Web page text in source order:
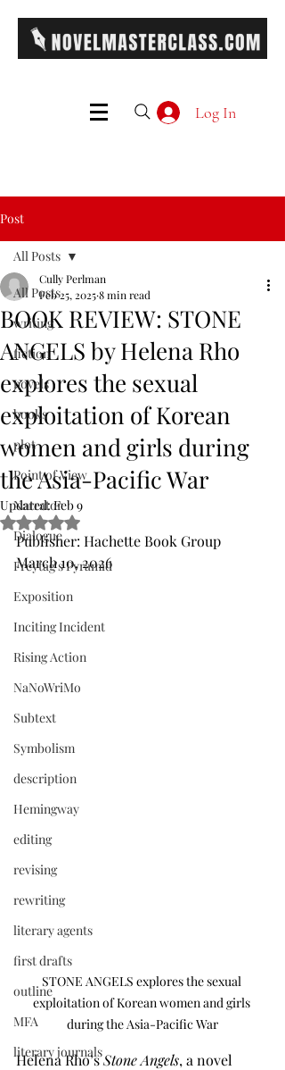
Log In
Post
All Posts
writing
fiction
novels
books
plot
Point of View
Narrator
Dialogue
Freytag's Pyramid
Exposition
Inciting Incident
Rising Action
NaNoWriMo
Subtext
Symbolism
description
Hemingway
editing
revising
rewriting
literary agents
first drafts
outline
MFA
literary journals
All Posts
BOOK REVIEW: STONE
ANGELS by Helena Rho
explores the sexual
exploitation of Korean
women and girls during
the Asia-Pacific War
Cully Perlman
Feb 25, 20258 min read
Updated:Feb 9
Rated NaN out of 5 stars.
Publisher: Hachette Book Group
March 10, 2026
STONE ANGELS explores the sexual
exploitation of Korean women and girls
during the Asia-Pacific War
Helena Rho’s Stone Angels, a novel